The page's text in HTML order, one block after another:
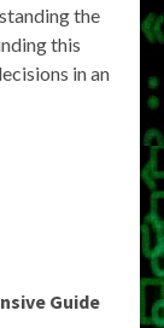
the
this
in an
Guide